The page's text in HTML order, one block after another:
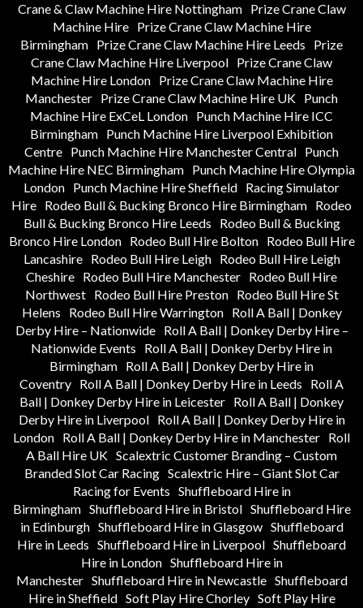
Crane & Claw Machine Hire Nottingham
Prize Crane Claw
Machine Hire
Prize Crane Claw Machine Hire
Birmingham Prize Crane Claw Machine Hire Leeds
Prize
Crane Claw Machine Hire Liverpool Prize Crane Claw
Machine Hire London
Prize Crane Claw Machine Hire
Manchester Prize Crane Claw Machine Hire UK Punch
Machine Hire ExCeL London Punch Machine Hire ICC
Birmingham Punch Machine Hire Liverpool Exhibition
Centre Punch Machine Hire Manchester Central Punch
Machine Hire NEC Birmingham Punch Machine Hire Olympia
London Punch Machine Hire Sheffield Racing Simulator
Hire Rodeo Bull & Bucking Bronco Hire Birmingham Rodeo
Bull & Bucking Bronco Hire Leeds
Rodeo Bull & Bucking
Bronco Hire London
Rodeo Bull Hire Bolton
Rodeo Bull Hire
Lancashire
Rodeo Bull Hire Leigh
Rodeo Bull Hire Leigh
Cheshire Rodeo Bull Hire Manchester Rodeo Bull Hire
Northwest
Rodeo Bull Hire Preston
Rodeo Bull Hire St
Helens
Rodeo Bull Hire Warrington
Roll A Ball | Donkey
Derby Hire – Nationwide
Roll A Ball | Donkey Derby Hire –
Nationwide Events
Roll A Ball | Donkey Derby Hire in
Birmingham Roll A Ball | Donkey Derby Hire in
Coventry Roll A Ball | Donkey Derby Hire in Leeds
Roll A
Ball | Donkey Derby Hire in Leicester Roll A Ball | Donkey
Derby Hire in Liverpool
Roll A Ball | Donkey Derby Hire in
London Roll A Ball | Donkey Derby Hire in Manchester Roll
A Ball Hire UK Scalextric Customer Branding – Custom
Branded Slot Car Racing Scalextric Hire – Giant Slot Car
Racing for Events Shuffleboard Hire in
Birmingham Shuffleboard Hire in Bristol Shuffleboard Hire
in Edinburgh Shuffleboard Hire in Glasgow Shuffleboard
Hire in Leeds Shuffleboard Hire in Liverpool Shuffleboard
Hire in London Shuffleboard Hire in
Manchester Shuffleboard Hire in Newcastle Shuffleboard
Hire in Sheffield Soft Play Hire Chorley Soft Play Hire